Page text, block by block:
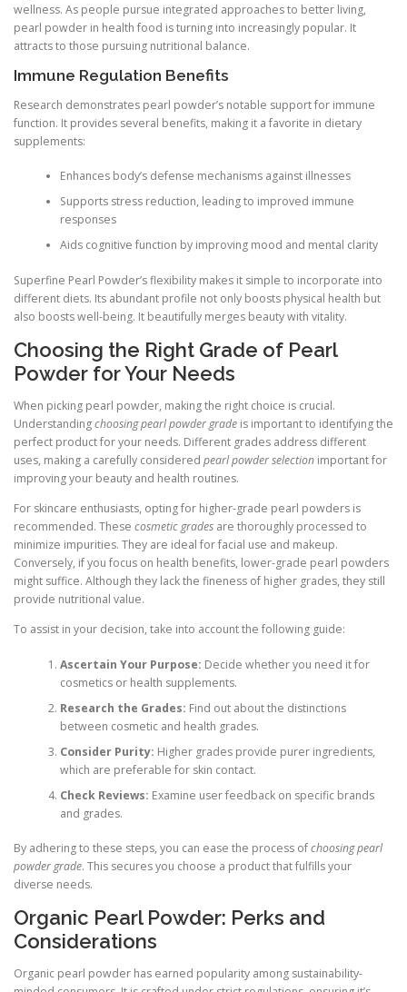
wellness. As people pursue integrated approaches to better living,
pearl powder in health food is turning into increasingly popular. It
attracts to those pursuing nutritional balance.
Immune Regulation Benefits
Research demonstrates pearl powder’s notable support for immune
function. It provides several benefits, making it a favorite in dietary
supplements:
Enhances body’s defense mechanisms against illnesses
Supports stress reduction, leading to improved immune
responses
Aids cognitive function by improving mood and mental clarity
Superfine Pearl Powder’s flexibility makes it simple to incorporate into
different diets. Its abundant profile not only boosts physical health but
also boosts well-being. It beautifully merges beauty with vitality.
Choosing the Right Grade of Pearl
Powder for Your Needs
When picking pearl powder, making the right choice is crucial.
Understandingchoosing pearl powder grade is important to identifying the
perfect product for your needs. Different grades address different
uses, making a carefully considered pearl powder selection important for
improving your beauty and health routines.
For skincare enthusiasts, opting for higher-grade pearl powders is
recommended. These cosmetic grades are thoroughly processed to
minimize impurities. They are ideal for facial use and makeup.
Conversely, if you focus on health benefits, lower-grade pearl powders
might suffice. Although they lack the fineness of higher grades, they still
provide nutritional value.
To assist in your decision, take into account the following guide:
Ascertain Your Purpose: Decide whether you need it for
cosmetics or health supplements.
Research the Grades: Find out about the distinctions
between cosmetic and health grades.
Consider Purity: Higher grades provide purer ingredients,
which are preferable for skin contact.
Check Reviews: Examine user feedback on specific brands
and grades.
By adhering to these steps, you can ease the process ofchoosing pearl
powder grade. This secures you choose a product that fulfills your
diverse needs.
Organic Pearl Powder: Perks and
Considerations
Organic pearl powder has earned popularity among sustainability-